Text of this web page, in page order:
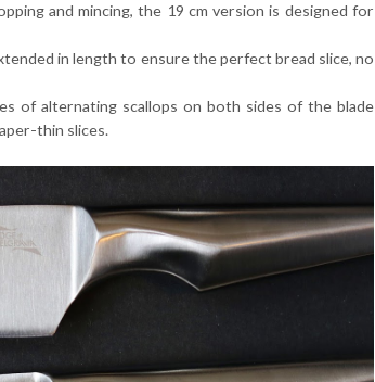
and mincing, the 19 cm version is designed for
in length to ensure the perfect bread slice, no
of alternating scallops on both sides of the blade
thin slices.